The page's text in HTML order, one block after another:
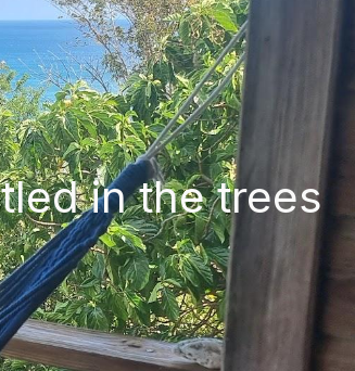
in the trees